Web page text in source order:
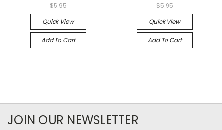
$5.95
Quick View
Add To Cart
$5.95
Quick View
Add To Cart
JOIN OUR NEWSLETTER